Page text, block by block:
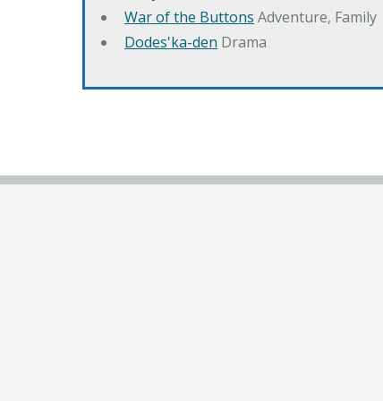
War of the Buttons Adventure, Family
Dodes'ka-den Drama